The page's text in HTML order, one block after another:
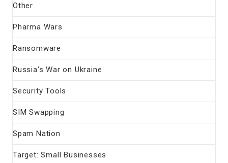
Other
Pharma Wars
Ransomware
Russia's War on Ukraine
Security Tools
SIM Swapping
Spam Nation
Target: Small Businesses